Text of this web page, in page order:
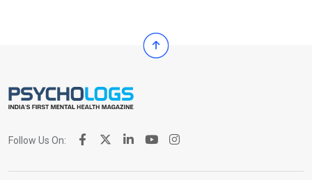
Follow Us On: